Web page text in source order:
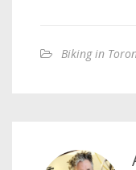
Biking in